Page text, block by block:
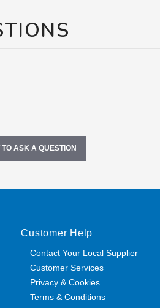
TO ASK A QUESTION
Customer Help
Contact Your Local Supplier
Customer Services
Privacy & Cookies
Terms & Conditions